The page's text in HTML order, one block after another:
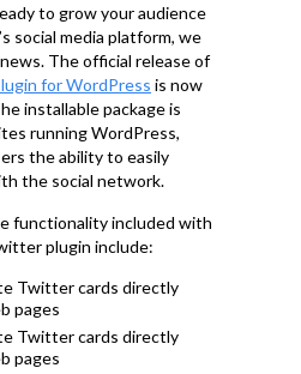
to grow your audience
social media platform, we
The official release of
for WordPress is now
installable package is
running WordPress,
the ability to easily
the social network.
functionality included with
plugin include:
Twitter cards directly
pages
Twitter cards directly
pages